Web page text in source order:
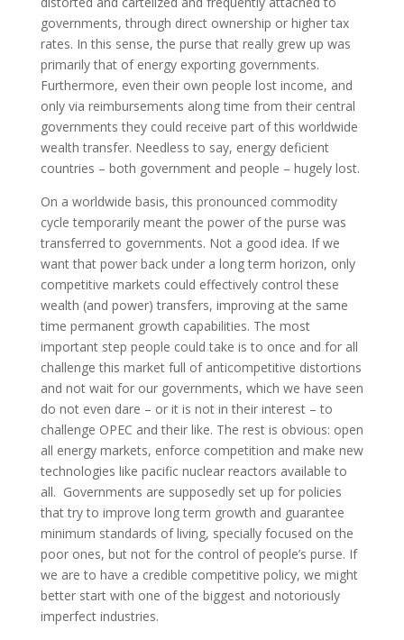
governments, through direct ownership or higher tax
rates. In this sense, the purse that really grew up was
primarily that of energy exporting governments.
Furthermore, even their own people lost income, and
only via reimbursements along time from their central
governments they could receive part of this worldwide
wealth transfer. Needless to say, energy deficient
countries – both government and people – hugely lost.
On a worldwide basis, this pronounced commodity
cycle temporarily meant the power of the purse was
transferred to governments. Not a good idea. If we
want that power back under a long term horizon, only
competitive markets could effectively control these
wealth (and power) transfers, improving at the same
time permanent growth capabilities. The most
important step people could take is to once and for all
challenge this market full of anticompetitive distortions
and not wait for our governments, which we have seen
do not even dare – or it is not in their interest – to
challenge OPEC and their like. The rest is obvious: open
all energy markets, enforce competition and make new
technologies like pacific nuclear reactors available to
all. Governments are supposedly set up for policies
that try to improve long term growth and guarantee
minimum standards of living, specially focused on the
poor ones, but not for the control of people’s purse. If
we are to have a credible competitive policy, we might
better start with one of the biggest and notoriously
imperfect industries.